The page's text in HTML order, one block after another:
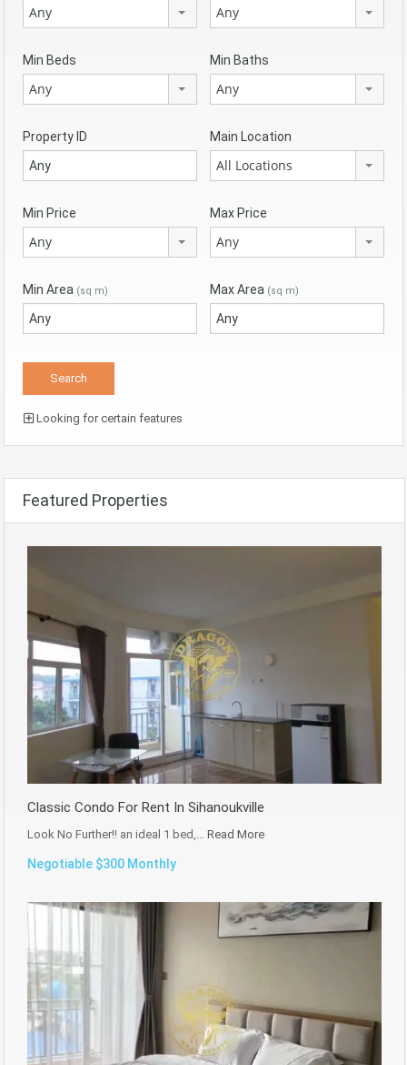
Any Any
Min Beds
Any
Min Baths
Any
Property ID Main Location
All Locations
Min Price
Any
Max Price
Any
Min Area (sq m) Max Area (sq m)
Looking for certain features
Featured Properties
Classic Condo For Rent In Sihanoukville
Look No Further!! an ideal 1 bed,… Read More
Negotiable $300 Monthly